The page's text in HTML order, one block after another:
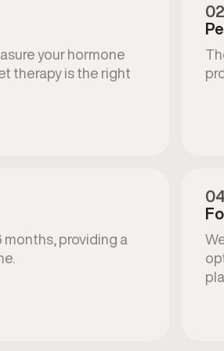
your hormone
therapy is the right
02
providing a